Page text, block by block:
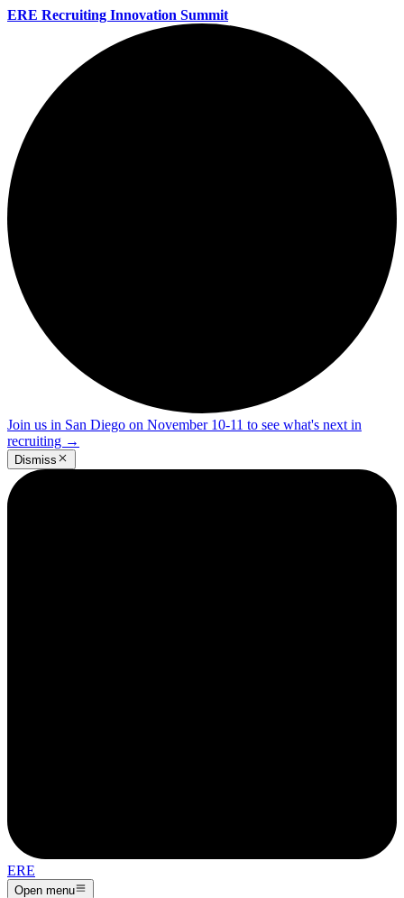
ERE Recruiting Innovation Summit
Join us in San Diego on November 10-11 to see what's next in
recruiting →
Dismiss
ERE
Open menu